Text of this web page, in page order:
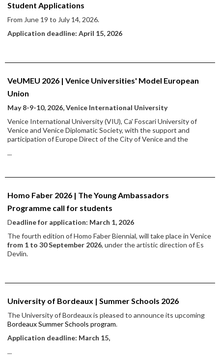
Student Applications
From June 19 to July 14, 2026.
Application deadline: April 15, 2026
VeUMEU 2026 | Venice Universities' Model European
Union
May 8-9-10, 2026, Venice International University
Venice International University (VIU), Ca' Foscari University of
Venice and Venice Diplomatic Society, with the support and
participation of Europe Direct of the City of Venice and the
...
Homo Faber 2026 | The Young Ambassadors
Programme call for students
Deadline for application: March 1, 2026
The fourth edition of Homo Faber Biennial, will take place in Venice
from 1 to 30 September 2026, under the artistic direction of Es
Devlin.
University of Bordeaux | Summer Schools 2026
The University of Bordeaux is pleased to announce its upcoming
Bordeaux Summer Schools program.
Application deadline: March 15,
...